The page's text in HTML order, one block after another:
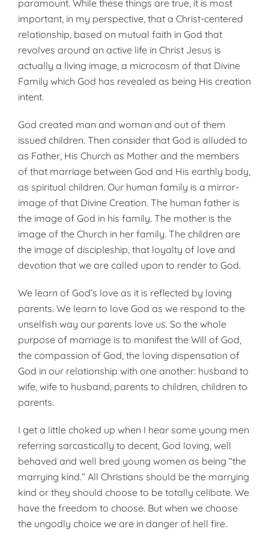
paramount. While these things are true, it is most
important, in my perspective, that a Christ-centered
relationship, based on mutual faith in God that
revolves around an active life in Christ Jesus is
actually a living image, a microcosm of that Divine
Family which God has revealed as being His creation
intent.
God created man and woman and out of them
issued children. Then consider that God is alluded to
as Father, His Church as Mother and the members
of that marriage between God and His earthly body,
as spiritual children. Our human family is a mirror-
image of that Divine Creation. The human father is
the image of God in his family. The mother is the
image of the Church in her family. The children are
the image of discipleship, that loyalty of love and
devotion that we are called upon to render to God.
We learn of God’s love as it is reflected by loving
parents. We learn to love God as we respond to the
un­selfish way our parents love us. So the whole
purpose of marriage is to manifest the Will of God,
the compassion of God, the loving dispensation of
God in our relationship with one another: husband to
wife, wife to husband, parents to children, children to
parents.
I get a little choked up when I hear some young men
referring sarcastically to decent, God loving, well
behaved and well bred young women as being “the
marrying kind.” All Christians should be the marrying
kind or they should choose to be totally celibate. We
have the freedom to choose. But when we choose
the ungodly choice we are in danger of hell fire.